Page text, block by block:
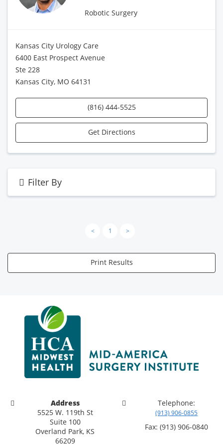
Robotic Surgery
Kansas City Urology Care
6400 East Prospect Avenue
Ste 228
Kansas City, MO 64131
(816) 444-5525
Get Directions
Filter By
< 1 >
Print Results
Address
5525 W. 119th St
Suite 100
Overland Park, KS
66209
Telephone:
(913) 906-0855
Fax: (913) 906-0840